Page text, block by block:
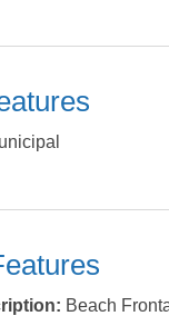
Beach